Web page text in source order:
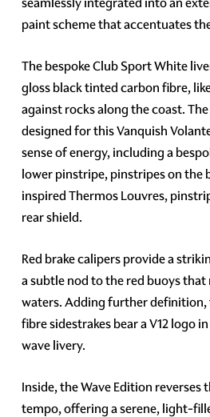
paint scheme that accentuates
The bespoke Club Sport White
gloss black tinted carbon fibre,
against rocks along the coast.
designed for this Vanquish
sense of energy, including a
lower pinstripe, pinstripes on the
inspired Thermos Louvres,
rear shield.
Red brake calipers provide a
a subtle nod to the red buoys
waters. Adding further definition,
fibre sidestrakes bear a V12 logo
wave livery.
Inside, the Wave Edition reverses
tempo, offering a serene, light-